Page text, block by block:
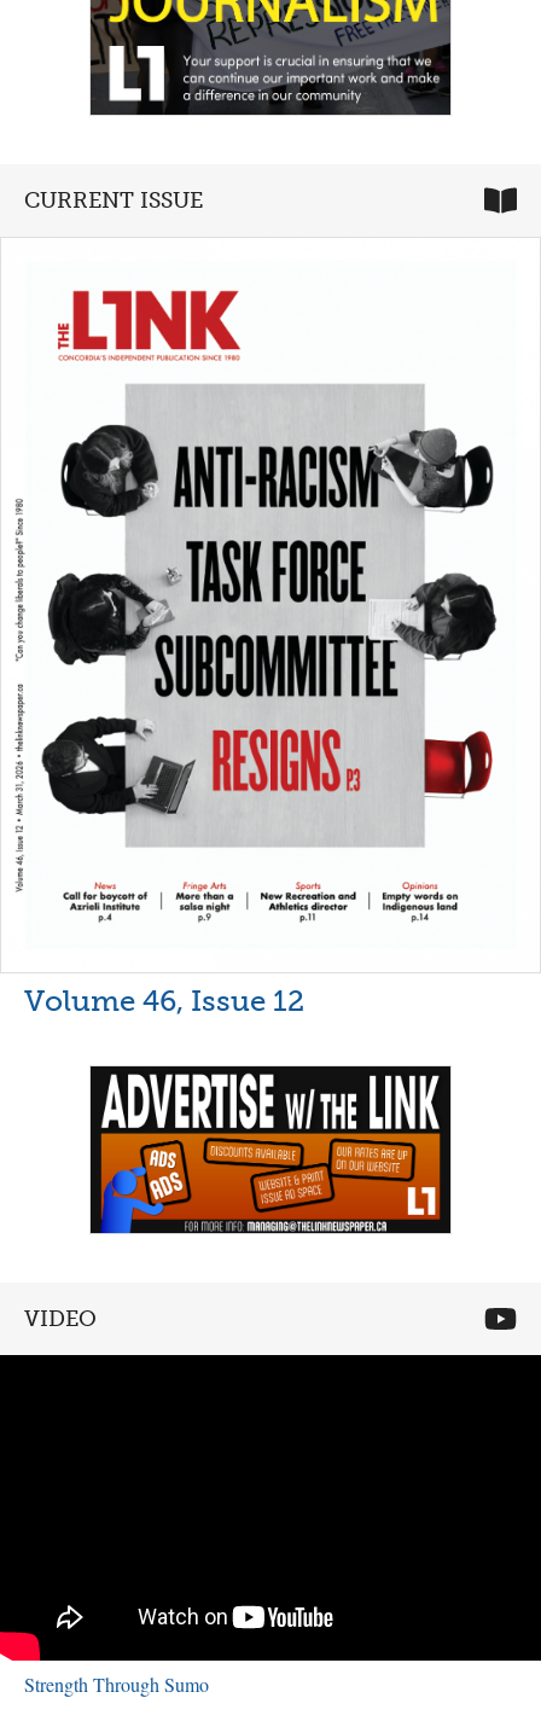
CURRENT ISSUE
Volume 46, Issue 12
VIDEO
Strength Through Sumo